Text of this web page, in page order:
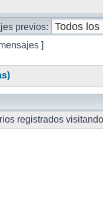
previos:
]
registrados